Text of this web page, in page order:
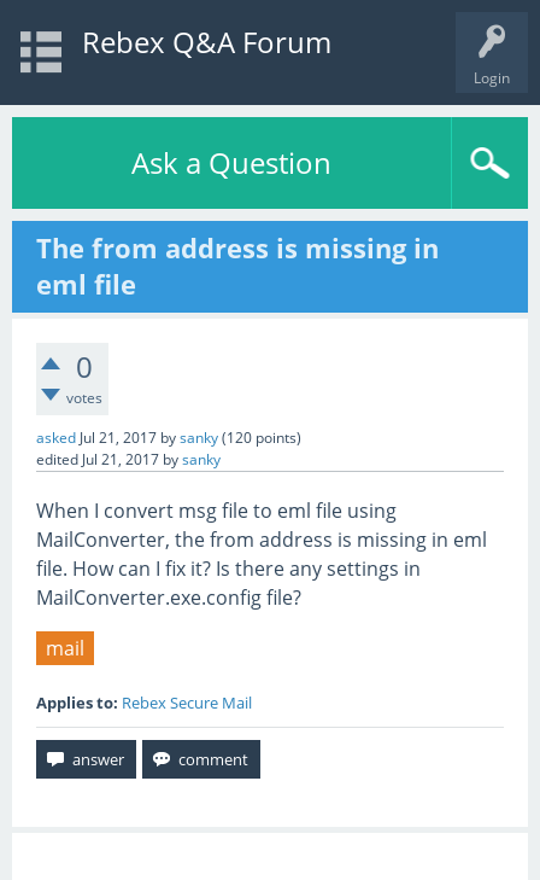
Login
Rebex Q&A Forum
Ask a Question
The from address is missing in
eml file
0
votes
asked Jul 21, 2017 bysanky(120 points)
edited Jul 21, 2017 bysanky
When I convert msg file to eml file using
MailConverter, the from address is missing in eml
file. How can I fix it? Is there any settings in
MailConverter.exe.config file?
mail
Applies to: Rebex Secure Mail